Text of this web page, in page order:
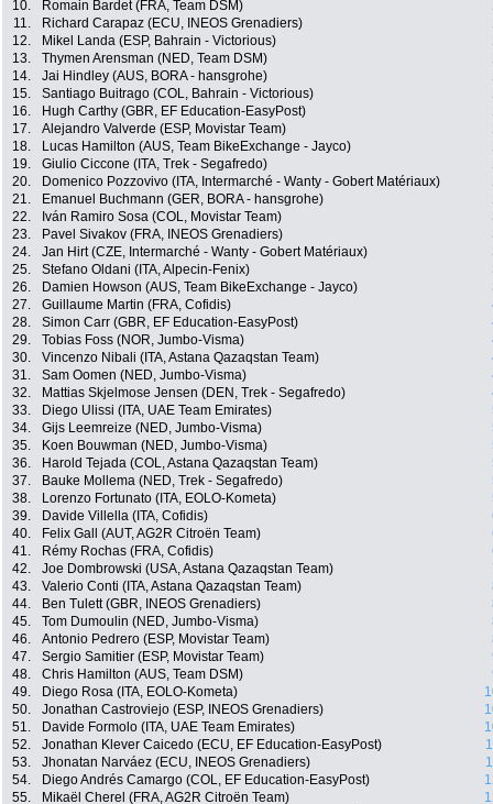
10. Romain Bardet (FRA, Team DSM)
11.
Richard Carapaz (ECU, INEOS Grenadiers)
12.
Mikel Landa (ESP, Bahrain - Victorious)
13.
Thymen Arensman (NED, Team DSM)
14.
Jai Hindley (AUS, BORA - hansgrohe)
15.
Santiago Buitrago (COL, Bahrain - Victorious)
16.
Hugh Carthy (GBR, EF Education-EasyPost)
17.
Alejandro Valverde (ESP, Movistar Team)
18.
Lucas Hamilton (AUS, Team BikeExchange - Jayco)
19.
Giulio Ciccone (ITA, Trek - Segafredo)
20.
Domenico Pozzovivo (ITA, Intermarché - Wanty - Gobert Matériaux)
21.
Emanuel Buchmann (GER, BORA - hansgrohe)
22.
Iván Ramiro Sosa (COL, Movistar Team)
23.
Pavel Sivakov (FRA, INEOS Grenadiers)
24.
Jan Hirt (CZE, Intermarché - Wanty - Gobert Matériaux)
25.
Stefano Oldani (ITA, Alpecin-Fenix)
26.
Damien Howson (AUS, Team BikeExchange - Jayco)
27.
Guillaume Martin (FRA, Cofidis)
28.
Simon Carr (GBR, EF Education-EasyPost)
29.
Tobias Foss (NOR, Jumbo-Visma)
30.
Vincenzo Nibali (ITA, Astana Qazaqstan Team)
31.
Sam Oomen (NED, Jumbo-Visma)
32.
Mattias Skjelmose Jensen (DEN, Trek - Segafredo)
33.
Diego Ulissi (ITA, UAE Team Emirates)
34.
Gijs Leemreize (NED, Jumbo-Visma)
35.
Koen Bouwman (NED, Jumbo-Visma)
36.
Harold Tejada (COL, Astana Qazaqstan Team)
37.
Bauke Mollema (NED, Trek - Segafredo)
38.
Lorenzo Fortunato (ITA, EOLO-Kometa)
39.
Davide Villella (ITA, Cofidis)
40.
Felix Gall (AUT, AG2R Citroën Team)
41.
Rémy Rochas (FRA, Cofidis)
42.
Joe Dombrowski (USA, Astana Qazaqstan Team)
43.
Valerio Conti (ITA, Astana Qazaqstan Team)
44.
Ben Tulett (GBR, INEOS Grenadiers)
45.
Tom Dumoulin (NED, Jumbo-Visma)
46.
Antonio Pedrero (ESP, Movistar Team)
47.
Sergio Samitier (ESP, Movistar Team)
48.
Chris Hamilton (AUS, Team DSM)
49.
Diego Rosa (ITA, EOLO-Kometa)
50.
Jonathan Castroviejo (ESP, INEOS Grenadiers)
51.
Davide Formolo (ITA, UAE Team Emirates)
52.
Jonathan Klever Caicedo (ECU, EF Education-EasyPost)
53.
Jhonatan Narváez (ECU, INEOS Grenadiers)
54.
Diego Andrés Camargo (COL, EF Education-EasyPost)
55.
Mikaël Cherel (FRA, AG2R Citroën Team)